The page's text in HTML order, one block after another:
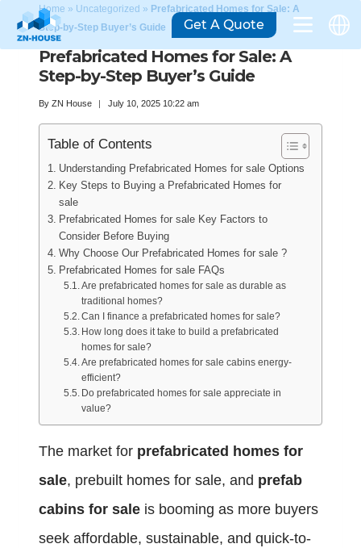
Home » Uncategorized » Prefabricated Homes for Sale: A
Step-by-Step Buyer’s Guide
Prefabricated Homes for Sale: A
Step-by-Step Buyer’s Guide
By ZN House July 10, 2025 10:22 am
Table of Contents
Understanding Prefabricated Homes for sale Options
Key Steps to Buying a Prefabricated Homes for
sale
Prefabricated Homes for sale Key Factors to
Consider Before Buying
Why Choose Our Prefabricated Homes for sale ?
Prefabricated Homes for sale FAQs
Are prefabricated homes for sale as durable as
traditional homes?
Can I finance a prefabricated homes for sale?
How long does it take to build a prefabricated
homes for sale?
Are prefabricated homes for sale cabins energy-
efficient?
Do prefabricated homes for sale appreciate in
value?
The market for prefabricated homes for
sale, prebuilt homes for sale, and prefab
cabins for sale is booming as more buyers
seek affordable, sustainable, and quick-to-
Get A Quote